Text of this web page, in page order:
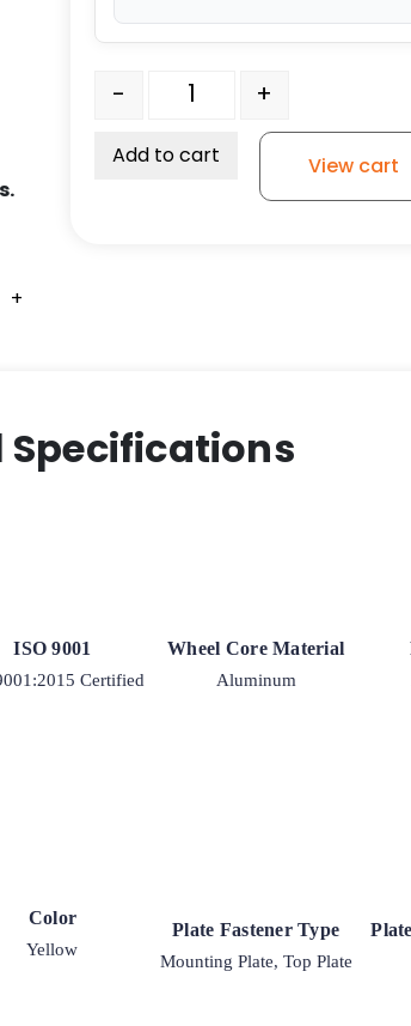
+
+
+
+
4" Crown Tread Orange 95A
- +
Add to cart View cart
Specifications
ISO 9001
Certified
Wheel Core Material
Aluminum
Color
Yellow
Plate Fastener Type
Mounting Plate, Top Plate